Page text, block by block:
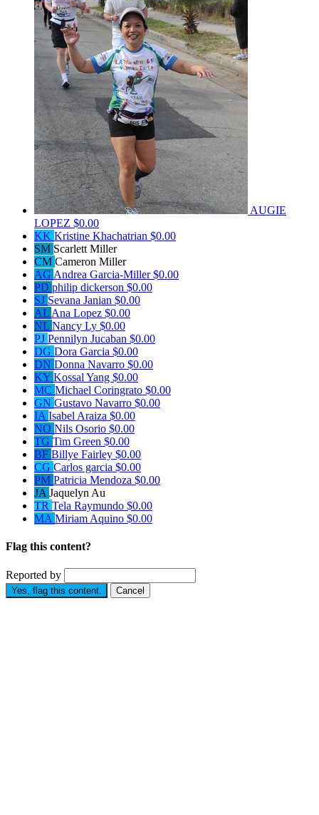
AUGIE
LOPEZ $0.00
KK Kristine Khachatrian $0.00
SM Scarlett Miller
CM Cameron Miller
AG Andrea Garcia-Miller$0.00
PD philip dickerson $0.00
SJ Sevana Janian $0.00
AL Ana Lopez $0.00
NL Nancy Ly $0.00
PJ Pennilyn Jucaban $0.00
DG Dora Garcia $0.00
DN Donna Navarro $0.00
KY Kossal Yang $0.00
MC Michael Coringrato $0.00
GN Gustavo Navarro $0.00
IA Isabel Araiza $0.00
NO Nils Osorio $0.00
TG Tim Green $0.00
BF Billye Fairley $0.00
CG Carlos garcia $0.00
PM Patricia Mendoza $0.00
JA Jaquelyn Au
TR Tela Raymundo $0.00
MA Miriam Aquino $0.00
Flag this content?
Reported by
Yes, flag this content. Cancel